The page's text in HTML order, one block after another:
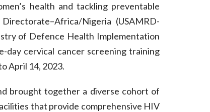
health and tackling preventable
Nigeria (USAMRD-
of Defence Health Implementation
day cervical cancer screening training
April 14, 2023.
brought together a diverse cohort of
that provide comprehensive HIV